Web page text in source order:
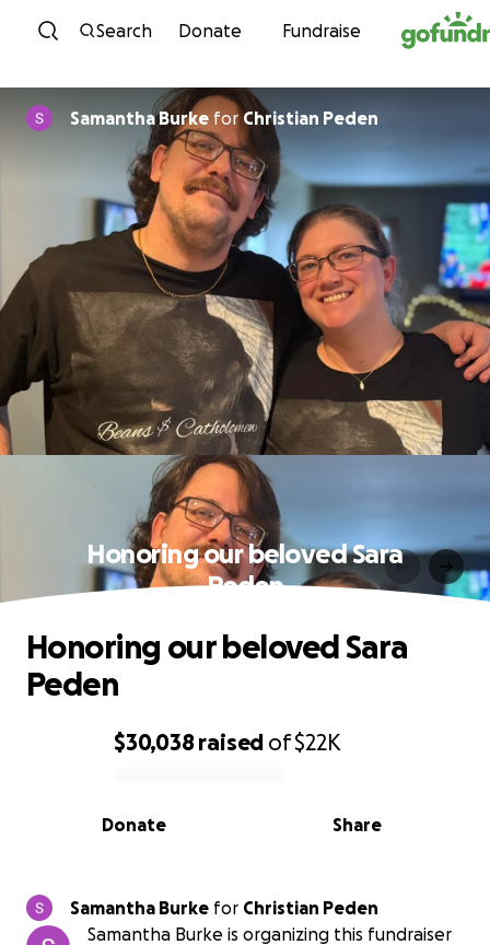
Skip to content
Search Donate Fundraise
Samantha Burke forChristian Peden
Honoring our beloved Sara
Peden
0% complete
$30,038 raised of$22K
Share
Donate
Honoring our beloved Sara
Peden
Samantha Burke for Christian Peden
Samantha Burke is organizing this fundraiser